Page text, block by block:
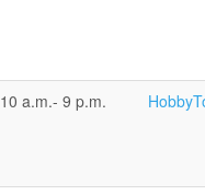
10 a.m.- 9 p.m.